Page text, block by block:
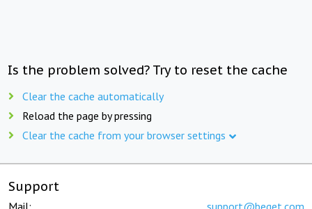
Is the problem solved? Try to reset the cache
Clear the cache automatically
Reload the page by pressing
Clear the cache from your browser settings
Support
Mail: support@beget.com